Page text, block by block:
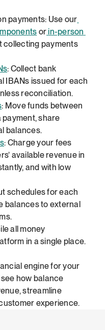
payments: Use our
or in-person
collecting payments
: Collect bank
IBANs issued for each
reconciliation.
: Move funds between
share
balances.
: Charge your fees
available revenue in
and with low
schedules for each
balances to external
all money
in a single place.
engine for your
how balance
streamline
experience.